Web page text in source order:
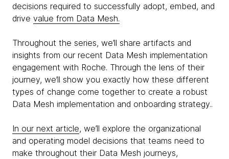
decisions required to successfully adopt, embed, and
drive value from Data Mesh.
Throughout the series, we’ll share artifacts and
insights from our recent Data Mesh implementation
engagement with Roche. Through the lens of their
journey, we’ll show you exactly how these different
types of change come together to create a robust
Data Mesh implementation and onboarding strategy..
In our next article, we’ll explore the organizational
and operating model decisions that teams need to
make throughout their Data Mesh journeys,